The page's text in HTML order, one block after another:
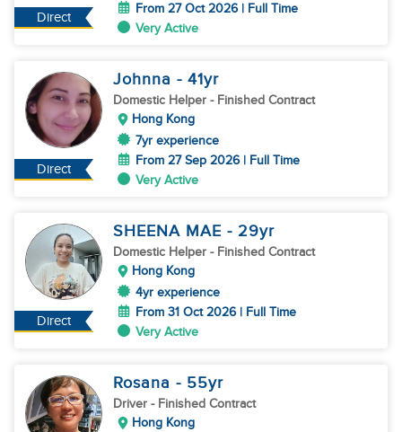
Direct
From 27 Oct 2026 | Full Time
Very Active
Direct
Johnna - 41yr
Domestic Helper - Finished Contract
Hong Kong
7yr experience
From 27 Sep 2026 | Full Time
Very Active
Direct
SHEENA MAE - 29yr
Domestic Helper - Finished Contract
Hong Kong
4yr experience
From 31 Oct 2026 | Full Time
Very Active
Rosana - 55yr
Driver - Finished Contract
Hong Kong